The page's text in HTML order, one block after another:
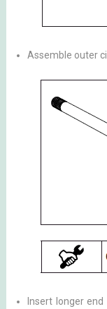
Assemble outer
Insert longer